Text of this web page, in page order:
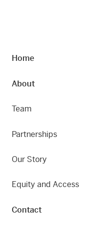
Home
About
Team
Partnerships
Our Story
Equity and Access
Contact